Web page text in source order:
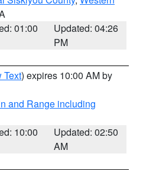
01:00
Updated: 04:26
PM
Text) expires 10:00 AM by
and Range including
10:00
Updated: 02:50
AM